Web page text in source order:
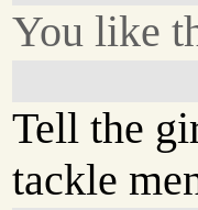
You like
Tell the
tackle